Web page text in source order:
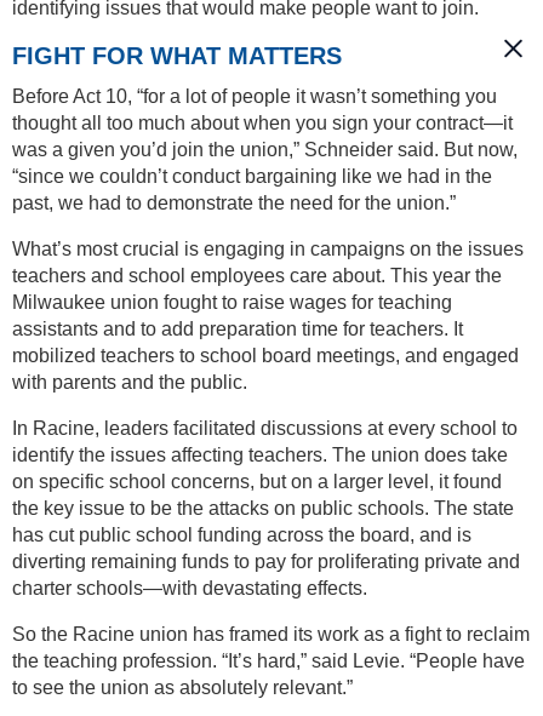
identifying issues that would make people want to join.
FIGHT FOR WHAT MATTERS
Before Act 10, “for a lot of people it wasn’t something you
thought all too much about when you sign your contract—it
was a given you’d join the union,” Schneider said. But now,
“since we couldn’t conduct bargaining like we had in the
past, we had to demonstrate the need for the union.”
What’s most crucial is engaging in campaigns on the issues
teachers and school employees care about. This year the
Milwaukee union fought to raise wages for teaching
assistants and to add preparation time for teachers. It
mobilized teachers to school board meetings, and engaged
with parents and the public.
In Racine, leaders facilitated discussions at every school to
identify the issues affecting teachers. The union does take
on specific school concerns, but on a larger level, it found
the key issue to be the attacks on public schools. The state
has cut public school funding across the board, and is
diverting remaining funds to pay for proliferating private and
charter schools—with devastating effects.
So the Racine union has framed its work as a fight to reclaim
the teaching profession. “It’s hard,” said Levie. “People have
to see the union as absolutely relevant.”